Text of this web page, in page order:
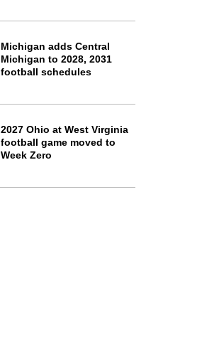
Michigan adds Central
Michigan to 2028, 2031
football schedules
2027 Ohio at West Virginia
football game moved to
Week Zero